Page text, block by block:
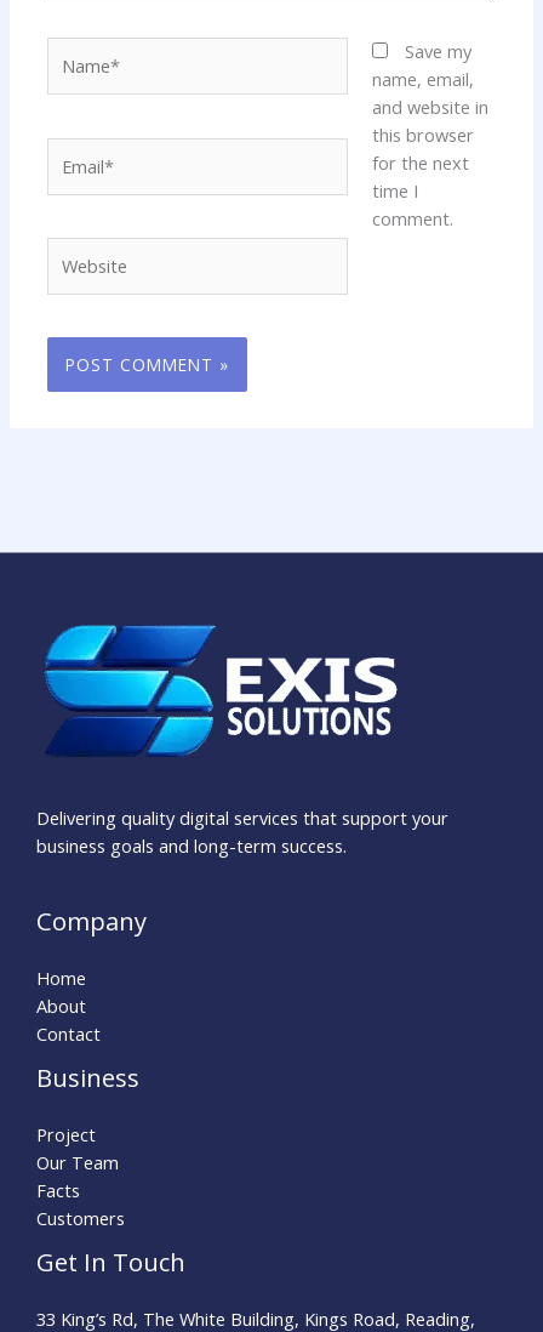
Save my
name, email,
and website in
this browser
for the next
time I
comment.
Delivering quality digital services that support your
business goals and long-term success.
Company
Home
About
Contact
Business
Project
Our Team
Facts
Customers
Get In Touch
33 King’s Rd, The White Building, Kings Road, Reading,